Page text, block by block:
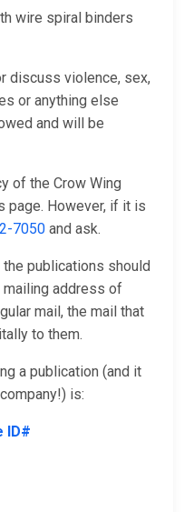
wire spiral binders
discuss violence, sex,
or anything else
and will be
of the Crow Wing
page. However, if it is
7050 and ask.
publications should
address of
mail, the mail that
to them.
a publication (and it
is:
ID#